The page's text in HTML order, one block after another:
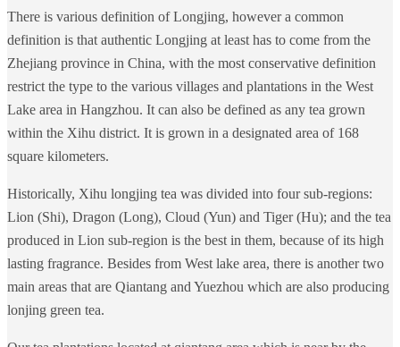
There is various definition of Longjing, however a common
definition is that authentic Longjing at least has to come from the
Zhejiang province in China, with the most conservative definition
restrict the type to the various villages and plantations in the West
Lake area in Hangzhou. It can also be defined as any tea grown
within the Xihu district. It is grown in a designated area of 168
square kilometers.
Historically, Xihu longjing tea was divided into four sub-regions:
Lion (Shi), Dragon (Long), Cloud (Yun) and Tiger (Hu); and the tea
produced in Lion sub-region is the best in them, because of its high
lasting fragrance. Besides from West lake area, there is another two
main areas that are Qiantang and Yuezhou which are also producing
lonjing green tea.